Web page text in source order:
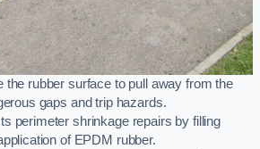
rubber surface to pull away from the
gaps and trip hazards.
perimeter shrinkage repairs by filling
of EPDM rubber.